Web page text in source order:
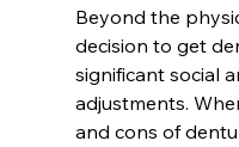
Beyond the
decision to get
significant social
adjustments.
and cons of